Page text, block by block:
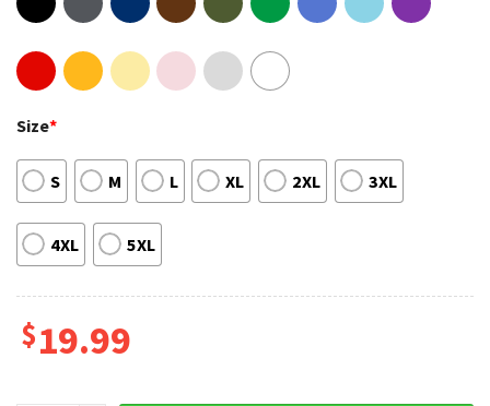
Size*
S M L XL 2XL 3XL
4XL 5XL
$19.99